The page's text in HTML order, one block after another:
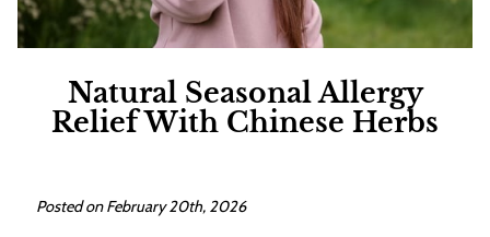
Natural Seasonal Allergy
Relief With Chinese Herbs
Posted on February 20th, 2026